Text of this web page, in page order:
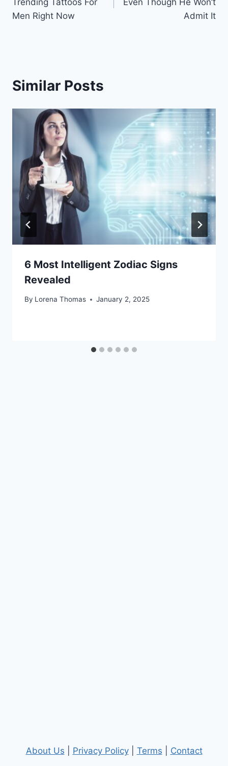
Men Right Now
Admit It
Similar Posts
6 Most Intelligent Zodiac Signs
Revealed
By Lorena Thomas January 2, 2025
About Us Privacy Policy| Terms Contact